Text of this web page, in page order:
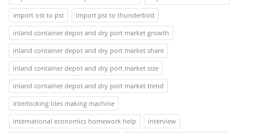
import ost to pst
import pst to thunderbird
inland container depot and dry port market growth
inland container depot and dry port market share
inland container depot and dry port market size
inland container depot and dry port market trend
interlocking tiles making machine
international economics homework help
interview